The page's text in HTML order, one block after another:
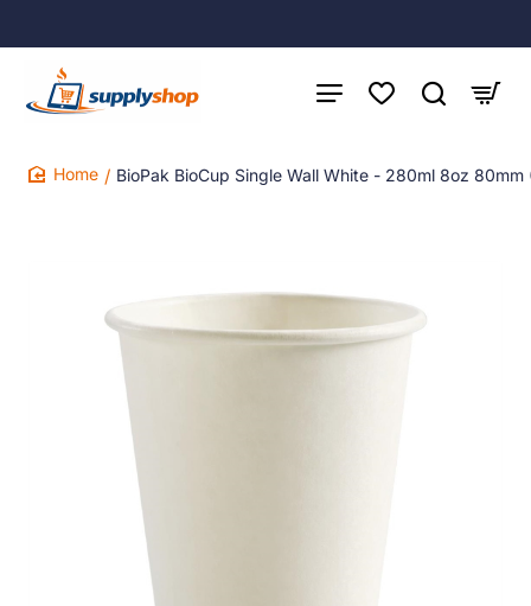
BioPak BioCup Single Wall White - 280ml 8oz 80mm